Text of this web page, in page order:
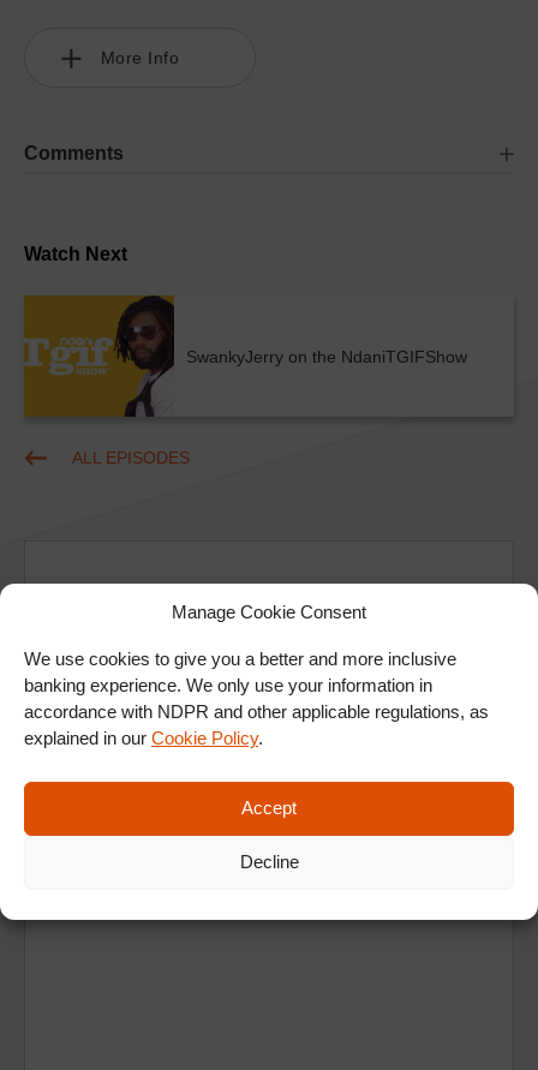
Manage Cookie Consent
We use cookies to give you a better and more inclusive
banking experience. We only use your information in
accordance with NDPR and other applicable regulations, as
explained in our Cookie Policy.
Accept
Decline
Watch Next
SwankyJerry on the NdaniTGIFShow
ALL EPISODES
Ad
More Info
Comments